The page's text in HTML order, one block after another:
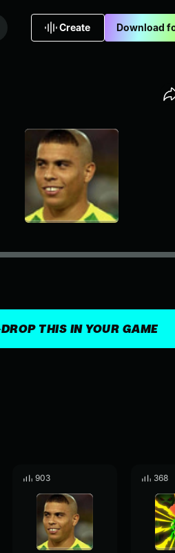
Create Download
DROP THIS IN YOUR GAME
903 368